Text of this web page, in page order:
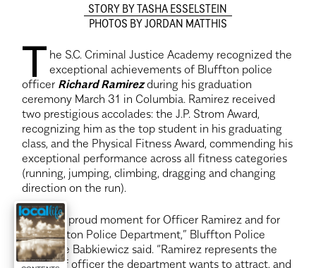
STORY BY TASHA ESSELSTEIN
PHOTOS BY JORDAN MATTHIS
T he S.C. Criminal Justice Academy recognized the
exceptional achievements of Bluffton police
officer Richard Ramirezduring his graduation
ceremony March 31 in Columbia. Ramirez received
two prestigious accolades: the J.P. Strom Award,
recognizing him as the top student in his graduating
class, and the Physical Fitness Award, commending his
exceptional performance across all fitness categories
(running, jumping, climbing, dragging and changing
direction on the run).
“This is a proud moment for Officer Ramirez and for
the Bluffton Police Department,” Bluffton Police
Chief Joe Babkiewicz said. “Ramirez represents the
caliber of officer the department wants to attract, and